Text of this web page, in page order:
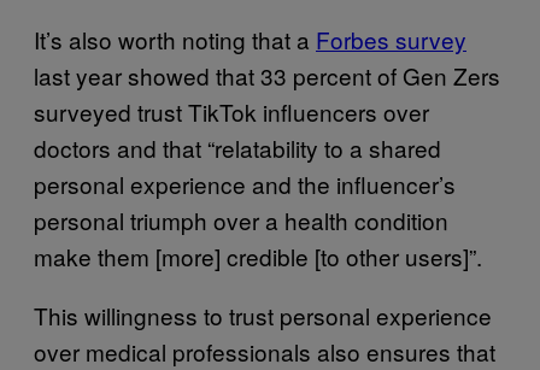
It’s also worth noting that a Forbes survey
last year showed that 33 percent of Gen Zers
surveyed trust TikTok influencers over
doctors and that “relatability to a shared
personal experience and the influencer’s
personal triumph over a health condition
make them [more] credible [to other users]”.
This willingness to trust personal experience
over medical professionals also ensures that